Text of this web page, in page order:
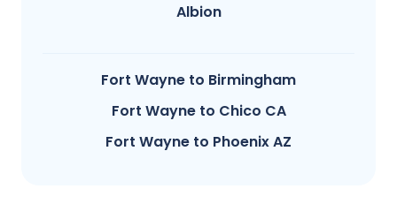
Albion
Fort Wayne to Birmingham
Fort Wayne to Chico CA
Fort Wayne to Phoenix AZ